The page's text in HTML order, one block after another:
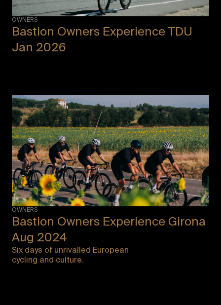
OWNERS
Bastion Owners Experience TDU
Jan 2026
OWNERS
Bastion Owners Experience Girona
Aug 2024
Six days of unrivalled European
cycling and culture.